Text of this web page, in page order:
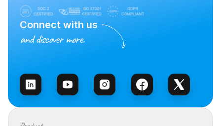
Connect with us
and discover more.